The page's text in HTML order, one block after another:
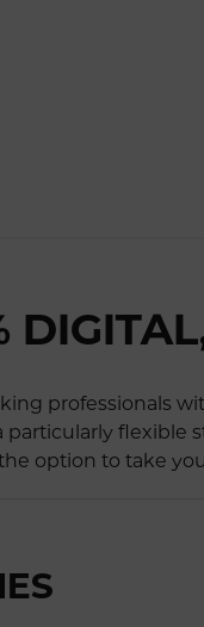
professionals
option to take